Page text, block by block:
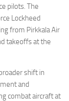
pilots. The
Lockheed
from Pirkkala Air
takeoffs at the
shift in
and
combat aircraft at